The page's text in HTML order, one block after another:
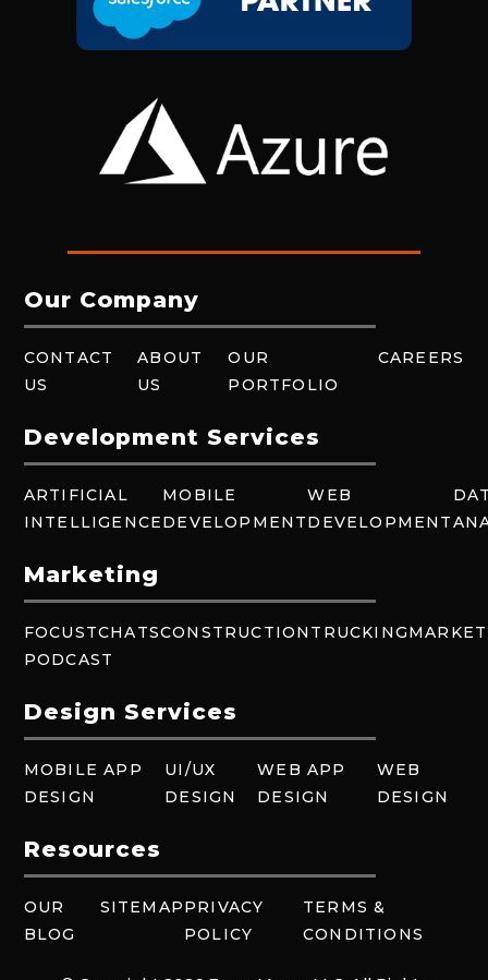
Our Company
CONTACT
US
ABOUT
US
OUR
PORTFOLIO
CAREERS
Development Services
ARTIFICIAL
INTELLIGENCE
MOBILE
DEVELOPMENT
WEB
DEVELOPMENT
Marketing
FOCUSTCHATS
PODCAST
CONSTRUCTION TRUCKING
Design Services
MOBILE APP
DESIGN
UI/UX
DESIGN
WEB APP
DESIGN
WEB
DESIGN
Resources
OUR
BLOG
SITEMAPPRIVACY
POLICY
TERMS &
CONDITIONS